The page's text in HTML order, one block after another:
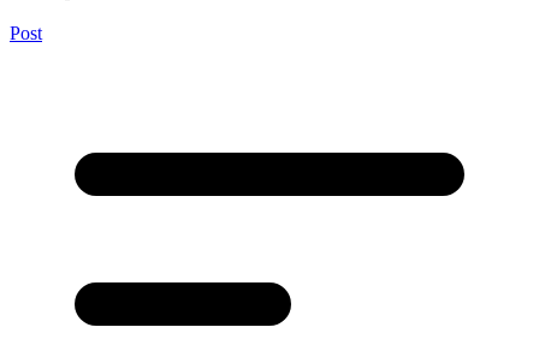
Post